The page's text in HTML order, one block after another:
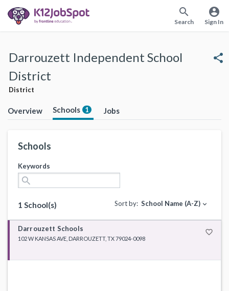
search
Search
account_circle
Sign In
Darrouzett Independent School
District
District
share
Overview Schools 1 Jobs
Schools
Keywords
search
1 School(s) Sort by: School Name (A-Z) expand_more
Darrouzett Schools favorite_border
102 W KANSAS AVE, DARROUZETT, TX 79024-0098